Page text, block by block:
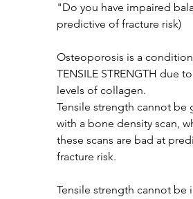
"Do you have impaired
predictive of fracture risk)
Osteoporosis is a
TENSILE STRENGTH due
levels of collagen.
Tensile strength cannot be
with a bone density scan,
these scans are bad at
fracture risk.
Tensile strength cannot be